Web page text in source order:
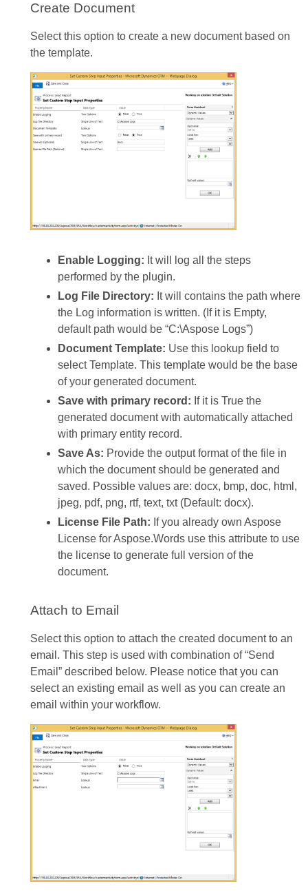
Create Document
Select this option to create a new document based on
the template.
Enable Logging: It will log all the steps
performed by the plugin.
Log File Directory: It will contains the path where
the Log information is written. (If it is Empty,
default path would be “C:\Aspose Logs”)
Document Template: Use this lookup field to
select Template. This template would be the base
of your generated document.
Save with primary record: If it is True the
generated document with automatically attached
with primary entity record.
Save As: Provide the output format of the file in
which the document should be generated and
saved. Possible values are: docx, bmp, doc, html,
jpeg, pdf, png, rtf, text, txt (Default: docx).
License File Path: If you already own Aspose
License for Aspose.Words use this attribute to use
the license to generate full version of the
document.
Attach to Email
Select this option to attach the created document to an
email. This step is used with combination of “Send
Email” described below. Please notice that you can
select an existing email as well as you can create an
email within your workflow.